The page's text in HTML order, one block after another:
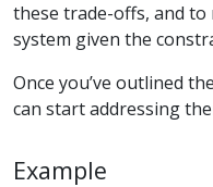
these trade-offs, and
system given the
Once you’ve outlined
can start addressing
Example